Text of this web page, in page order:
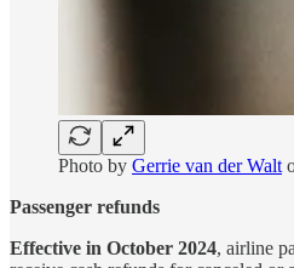
Photo by Gerrie van der Walt
Passenger refunds
Effective in October 2024, airline